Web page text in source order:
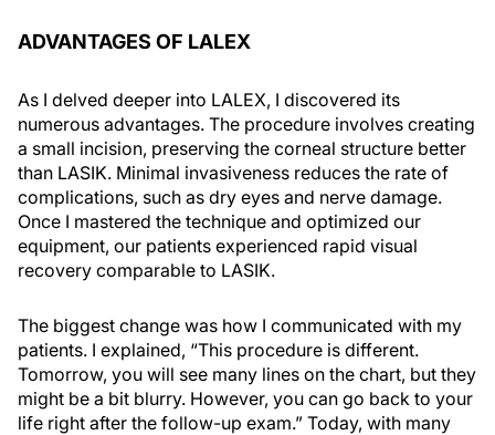
ADVANTAGES OF LALEX
As I delved deeper into LALEX, I discovered its
numerous advantages. The procedure involves creating
a small incision, preserving the corneal structure better
than LASIK. Minimal invasiveness reduces the rate of
complications, such as dry eyes and nerve damage.
Once I mastered the technique and optimized our
equipment, our patients experienced rapid visual
recovery comparable to LASIK.
The biggest change was how I communicated with my
patients. I explained, “This procedure is different.
Tomorrow, you will see many lines on the chart, but they
might be a bit blurry. However, you can go back to your
life right after the follow-up exam.” Today, with many